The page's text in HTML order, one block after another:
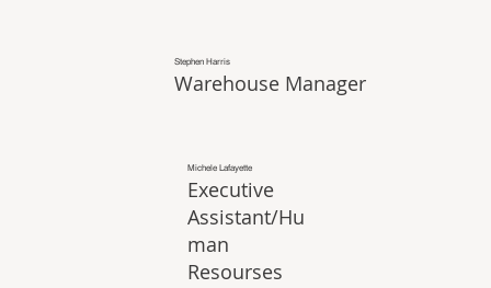
Stephen Harris
Warehouse Manager
Michele Lafayette
Executive
Assistant/Hu
man
Resourses